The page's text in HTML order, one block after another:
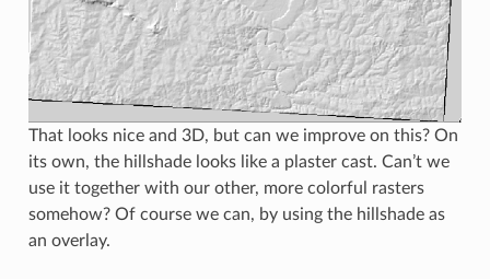
That looks nice and 3D, but can we improve on this? On
its own, the hillshade looks like a plaster cast. Can’t we
use it together with our other, more colorful rasters
somehow? Of course we can, by using the hillshade as
an overlay.